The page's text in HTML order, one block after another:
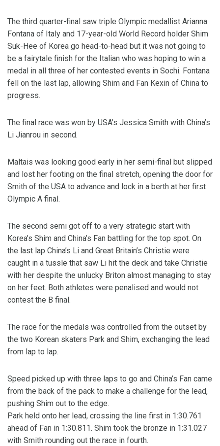
The third quarter-final saw triple Olympic medallist Arianna
Fontana of Italy and 17-year-old World Record holder Shim
Suk-Hee of Korea go head-to-head but it was not going to
be a fairytale finish for the Italian who was hoping to win a
medal in all three of her contested events in Sochi. Fontana
fell on the last lap, allowing Shim and Fan Kexin of China to
progress.
The final race was won by USA’s Jessica Smith with China’s
Li Jianrou in second.
Maltais was looking good early in her semi-final but slipped
and lost her footing on the final stretch, opening the door for
Smith of the USA to advance and lock in a berth at her first
Olympic A final.
The second semi got off to a very strategic start with
Korea’s Shim and China’s Fan battling for the top spot. On
the last lap China’s Li and Great Britain’s Christie were
caught in a tussle that saw Li hit the deck and take Christie
with her despite the unlucky Briton almost managing to stay
on her feet. Both athletes were penalised and would not
contest the B final.
The race for the medals was controlled from the outset by
the two Korean skaters Park and Shim, exchanging the lead
from lap to lap.
Speed picked up with three laps to go and China’s Fan came
from the back of the pack to make a challenge for the lead,
pushing Shim out to the edge.
Park held onto her lead, crossing the line first in 1:30.761
ahead of Fan in 1:30.811. Shim took the bronze in 1:31.027
with Smith rounding out the race in fourth.